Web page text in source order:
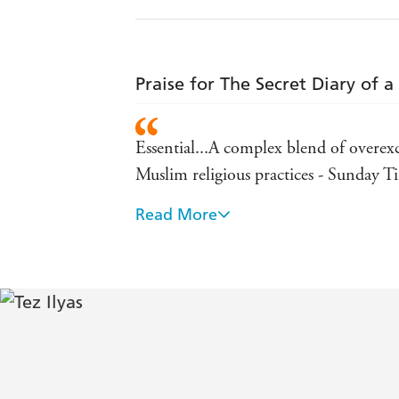
Praise for The Secret Diary of
Essential...A complex blend of
Muslim religious practices - Sunday
The razor-sharp narrative delves into
Tez Ilyas's political stand-up is
Read More